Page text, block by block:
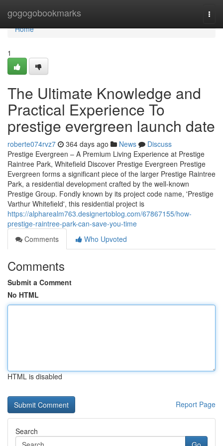
gogogobookmarks
Home
Home
1
The Ultimate Knowledge and
Practical Experience To
prestige evergreen launch date
roberte074rvz7 364 days ago News
Discuss
Prestige Evergreen – A Premium Living Experience at Prestige
Raintree Park, Whitefield Discover Prestige Evergreen Prestige
Evergreen forms a significant piece of the larger Prestige Raintree
Park, a residential development crafted by the well-known
Prestige Group. Fondly known by its project code name, 'Prestige
Varthur Whitefield', this residential project is
https://alpharealm763.designertoblog.com/67867155/how-
prestige-raintree-park-can-save-you-time
Comments
Who Upvoted
Comments
Submit a Comment
No HTML
HTML is disabled
Report Page
Search